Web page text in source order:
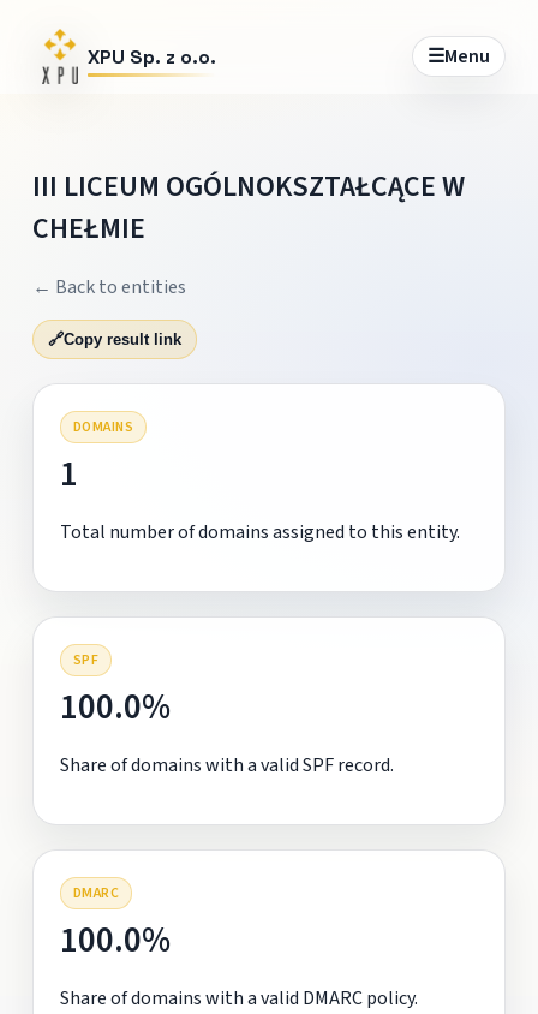
XPU Sp. z o.o. ☰Menu
III LICEUM OGÓLNOKSZTAŁCĄCE W
CHEŁMIE
← Back to entities
🔗Copy result link
DOMAINS
1
Total number of domains assigned to this entity.
SPF
100.0%
Share of domains with a valid SPF record.
DMARC
100.0%
Share of domains with a valid DMARC policy.